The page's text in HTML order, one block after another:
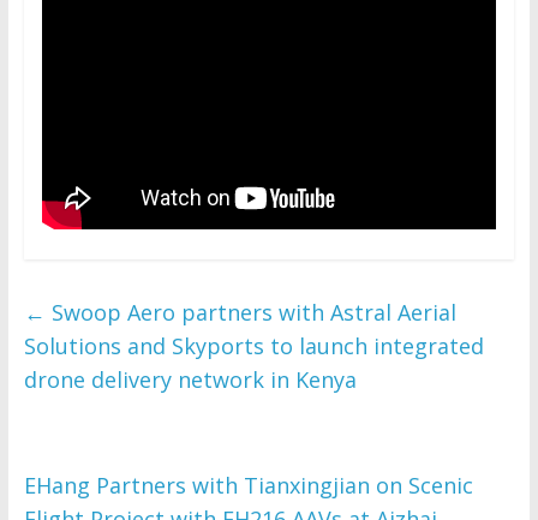
← Swoop Aero partners with Astral Aerial
Solutions and Skyports to launch integrated
drone delivery network in Kenya
EHang Partners with Tianxingjian on Scenic